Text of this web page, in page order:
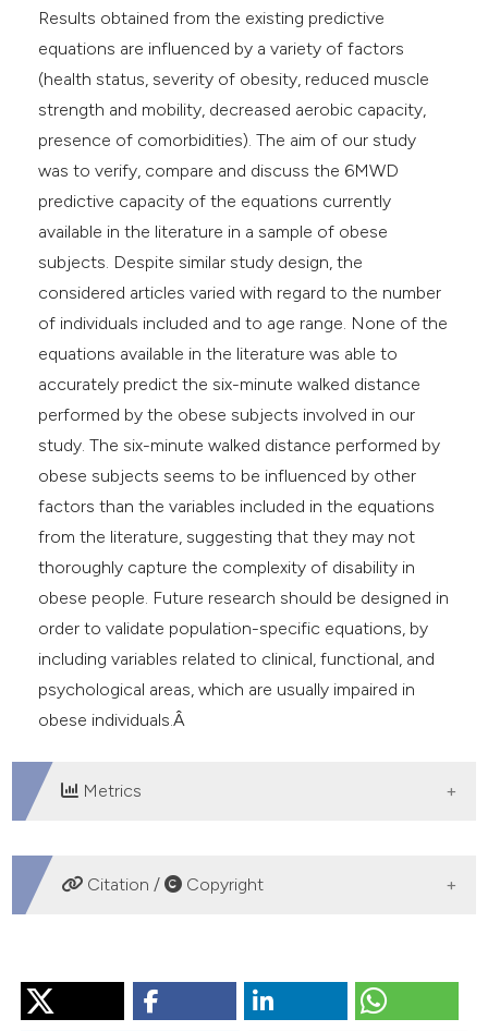
Results obtained from the existing predictive
equations are influenced by a variety of factors
(health status, severity of obesity, reduced muscle
strength and mobility, decreased aerobic capacity,
presence of comorbidities). The aim of our study
was to verify, compare and discuss the 6MWD
predictive capacity of the equations currently
available in the literature in a sample of obese
subjects. Despite similar study design, the
considered articles varied with regard to the number
of individuals included and to age range. None of the
equations available in the literature was able to
accurately predict the six-minute walked distance
performed by the obese subjects involved in our
study. The six-minute walked distance performed by
obese subjects seems to be influenced by other
factors than the variables included in the equations
from the literature, suggesting that they may not
thoroughly capture the complexity of disability in
obese people. Future research should be designed in
order to validate population-specific equations, by
including variables related to clinical, functional, and
psychological areas, which are usually impaired in
obese individuals.Â
Metrics
DOWNLOADS
Citation / Copyright
“Critical Review of the Equations Predicting 6-Minute